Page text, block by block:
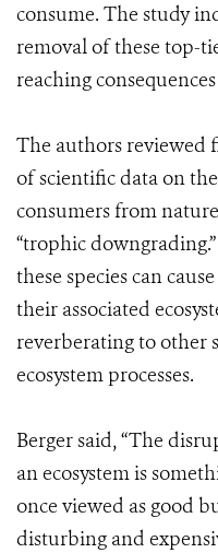
consume. The study
removal of these top-
reaching
The authors reviewed
of scientific data on
consumers from
“trophic
these species can
their associated
reverberating to other
ecosystem processes.
Berger said, “The
an ecosystem is
once viewed as good
disturbing and